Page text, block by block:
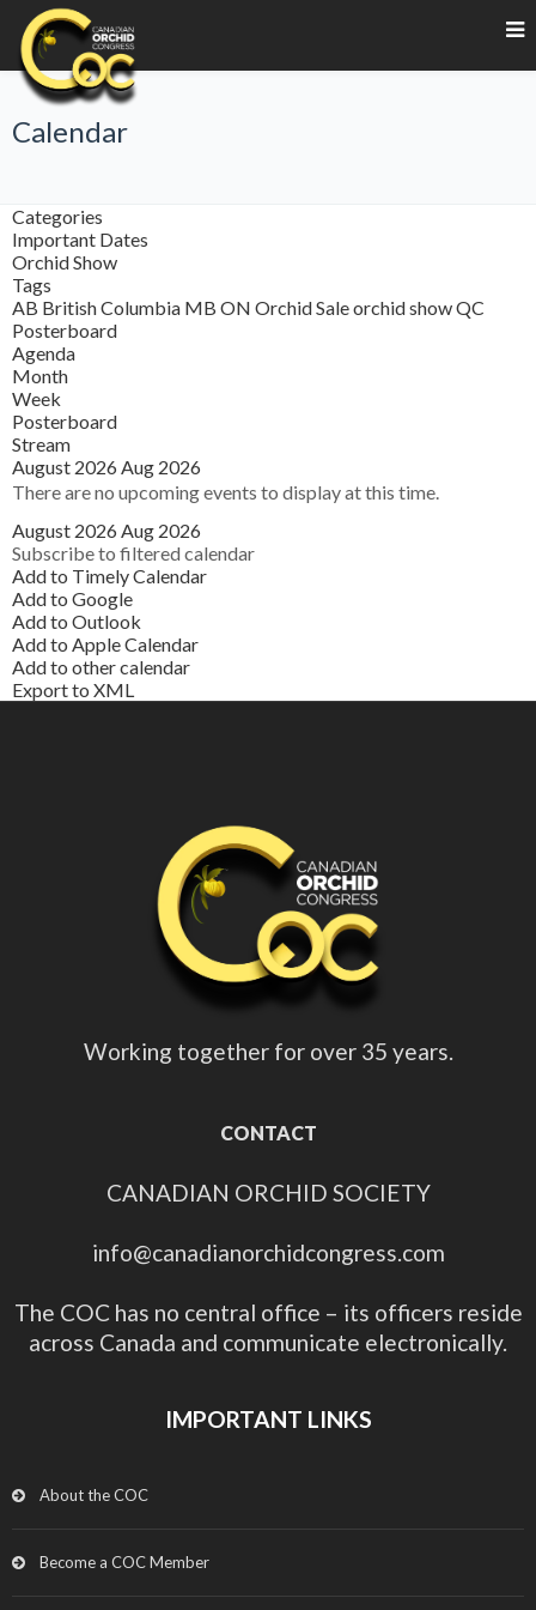
Calendar
Categories
Important Dates
Orchid Show
Tags
AB British Columbia MB ON Orchid Saleorchid showQC
Posterboard
Agenda
Month
Week
Posterboard
Stream
August 2026 Aug 2026
There are no upcoming events to display at this time.
August 2026 Aug 2026
Subscribe to filtered calendar
Add to Timely Calendar
Add to Google
Add to Outlook
Add to Apple Calendar
Add to other calendar
Export to XML
Working together for over 35 years.
CONTACT
CANADIAN ORCHID SOCIETY
info@canadianorchidcongress.com
The COC has no central office – its officers reside
across Canada and communicate electronically.
IMPORTANT LINKS
About the COC
Become a COC Member